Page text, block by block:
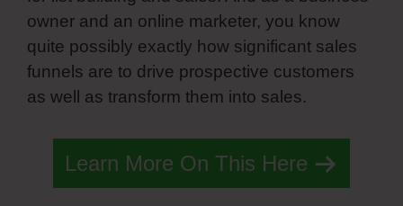
owner and an online marketer, you know
quite possibly exactly how significant sales
funnels are to drive prospective customers
as well as transform them into sales.
Learn More On This Here